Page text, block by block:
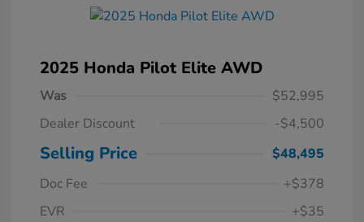
2025 Honda Pilot Elite AWD
Was
$52,995
Dealer Discount
-$4,500
Selling Price
$48,495
Doc Fee
+$378
EVR
+$35